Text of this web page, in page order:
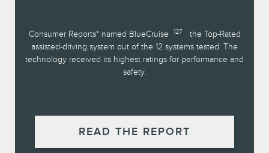
Consumer Reports* named BlueCruise 127
the Top-Rated
assisted-driving system out of the 12 systems tested. The
technology received its highest ratings for performance and
safety.
READ THE REPORT